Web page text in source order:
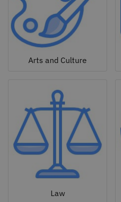
Arts and Culture
Law